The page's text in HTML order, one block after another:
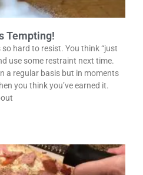
Tempting!
hard to resist. You think “just
use some restraint next time.
a regular basis but in moments
you think you’ve earned it.